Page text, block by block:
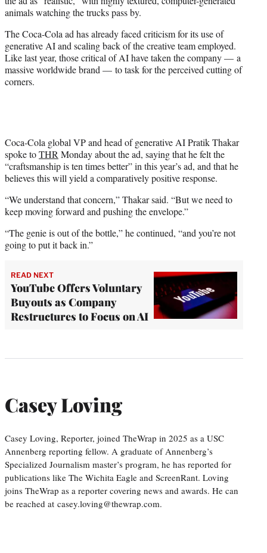
animals watching the trucks pass by.
The Coca-Cola ad has already faced criticism for its use of
generative AI and scaling back of the creative team employed.
Like last year, those critical of AI have taken the company — a
massive worldwide brand — to task for the perceived cutting of
corners.
Coca-Cola global VP and head of generative AI Pratik Thakar
spoke toTHRMonday about the ad, saying that he felt the
“craftsmanship is ten times better” in this year’s ad, and that he
believes this will yield a comparatively positive response.
“We understand that concern,” Thakar said. “But we need to
keep moving forward and pushing the envelope.”
“The genie is out of the bottle,” he continued, “and you’re not
going to put it back in.”
READ NEXT
YouTube Offers Voluntary
Buyouts as Company
Restructures to Focus on AI
Casey Loving
Casey Loving, Reporter, joined TheWrap in 2025 as a USC
Annenberg reporting fellow. A graduate of Annenberg’s
Specialized Journalism master’s program, he has reported for
publications like The Wichita Eagle and ScreenRant. Loving
joins TheWrap as a reporter covering news and awards. He can
be reached at casey.loving@thewrap.com.